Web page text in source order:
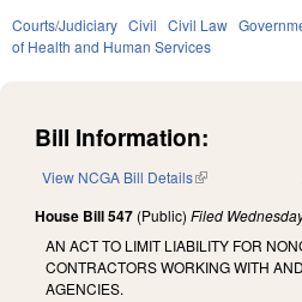
Courts/Judiciary Civil Civil Law
of Health and Human Services
Bill Information:
View NCGA Bill Details(link is external)
House Bill 547 (Public) Filed
AN ACT TO LIMIT LIABILITY FOR
CONTRACTORS WORKING WITH
AGENCIES.